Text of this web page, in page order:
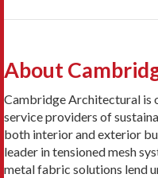
About
Cambridge Architectural is
service providers of
both interior and exterior
leader in tensioned mesh
metal fabric solutions lend